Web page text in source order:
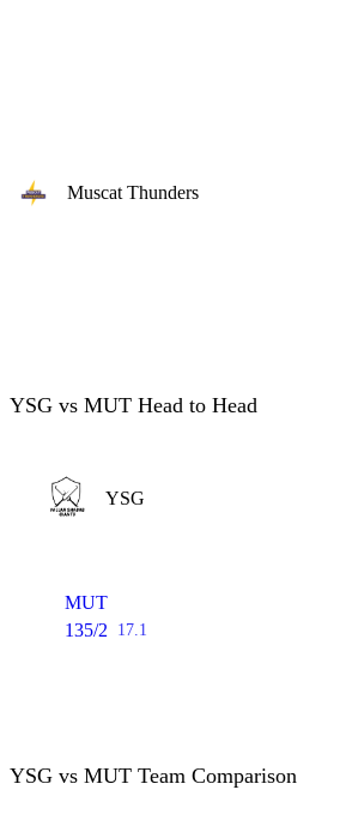
Muscat Thunders
YSG vs MUT Head to Head
YSG
MUT
135/2
17.1
YSG vs MUT Team Comparison